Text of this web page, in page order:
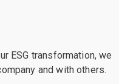
ESG transformation, we
and with others.